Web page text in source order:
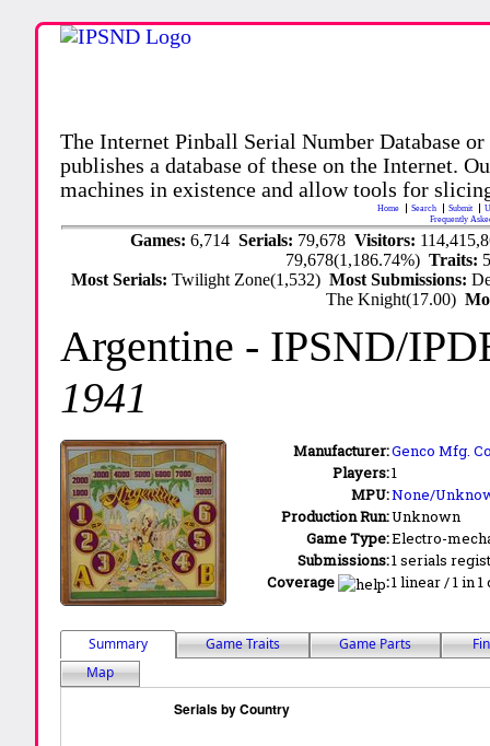
The Internet Pinball Serial Number Database
publishes a database of these on the Internet.
machines in existence and allow tools for
Home Search Submit
Frequently
Games:6,714Serials: 79,678Visitors:
79,678(1,186.74%)Traits:
Most Serials:Twilight Zone(1,532)Most Submissions:
The Knight(17.00)
Argentine - IPSND/
1941
Manufacturer:Genco Mfg.
Players:1
MPU:None/
Production Run:Unknown
Game Type:Electro-
Submissions:1 serials
Coverage
:1 linear / 1 in
Summary Game Traits Game Parts
Map